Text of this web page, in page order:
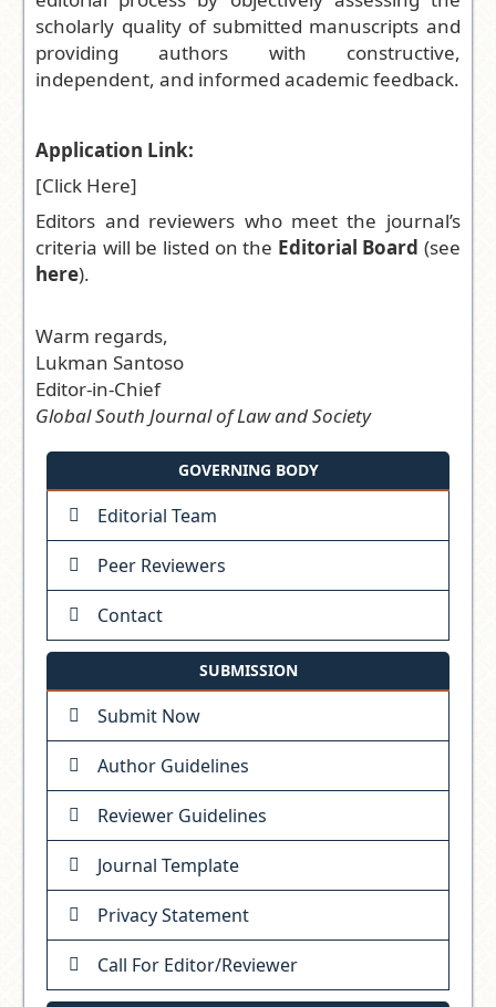
scholarly quality of submitted manuscripts and
providing authors with constructive,
independent, and informed academic feedback.
Application Link:
[Click Here]
Editors and reviewers who meet the journal’s
criteria will be listed on the Editorial Board (see
here).
Warm regards,
Lukman Santoso
Editor-in-Chief
Global South Journal of Law and Society
GOVERNING BODY
Editorial Team
Peer Reviewers
Contact
SUBMISSION
Submit Now
Author Guidelines
Reviewer Guidelines
Journal Template
Privacy Statement
Call For Editor/Reviewer